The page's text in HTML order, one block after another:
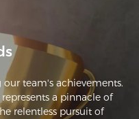
team's achievements.
a pinnacle of
relentless pursuit of